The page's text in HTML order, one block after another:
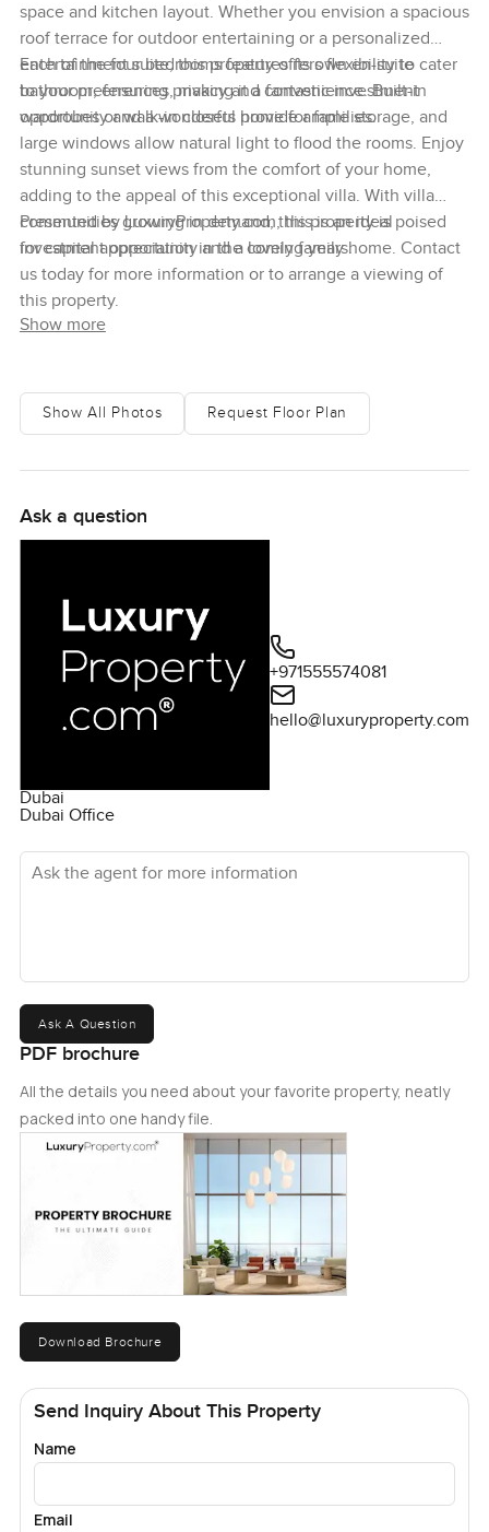
space and kitchen layout. Whether you envision a spacious
roof terrace for outdoor entertaining or a personalized
entertainment suite, this property offers flexibility to cater
to your preferences, making it a fantastic investment
opportunity and a wonderful home for families.
Each of the four bedrooms features its own en-suite
bathroom, ensuring privacy and convenience. Built-in
wardrobes or walk-in closets provide ample storage, and
large windows allow natural light to flood the rooms. Enjoy
stunning sunset views from the comfort of your home,
adding to the appeal of this exceptional villa. With villa
communities growing in demand, this property is poised
for capital appreciation in the coming years.
Presented by LuxuryProperty.com, this is an ideal
investment opportunity and a lovely family home. Contact
us today for more information or to arrange a viewing of
this property.
Show more
Show All Photos Request Floor Plan
Ask a question
Dubai
Dubai Office
+971555574081
hello@luxuryproperty.com
Ask the agent for more information
Ask A Question
PDF brochure
All the details you need about your favorite property, neatly
packed into one handy file.
Download Brochure
Send Inquiry About This Property
Name
Email